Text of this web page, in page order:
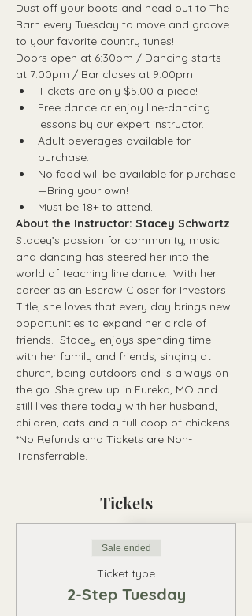
Dust off your boots and head out to The
Barn every Tuesday to move and groove
to your favorite country tunes!
Doors open at 6:30pm / Dancing starts
at 7:00pm / Bar closes at 9:00pm
Tickets are only $5.00 a piece!
Free dance or enjoy line-dancing
lessons by our expert instructor.
Adult beverages available for
purchase.
No food will be available for purchase
—Bring your own!
Must be 18+ to attend.
About the Instructor: Stacey Schwartz
Stacey’s passion for community, music
and dancing has steered her into the
world of teaching line dance.  With her
career as an Escrow Closer for Investors
Title, she loves that every day brings new
opportunities to expand her circle of
friends.  Stacey enjoys spending time
with her family and friends, singing at
church, being outdoors and is always on
the go. She grew up in Eureka, MO and
still lives there today with her husband,
children, cats and a full coop of chickens.
*No Refunds and Tickets are Non-
Transferrable.
Tickets
Sale ended
Ticket type
2-Step Tuesday